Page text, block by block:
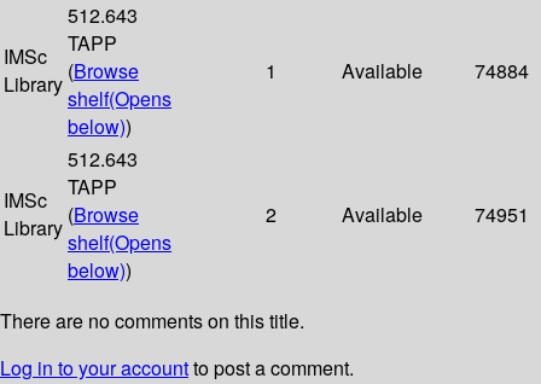
IMSc
Library
512.643
TAPP
(Browse
shelf(Opens
below))
1 Available 74884
IMSc
Library
512.643
TAPP
(Browse
shelf(Opens
below))
2 Available 74951
There are no comments on this title.
Log in to your accountto post a comment.